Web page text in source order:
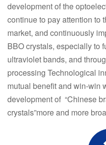
development of the
continue to pay attention to
market, and continuously
BBO crystals, especially to
ultraviolet bands, and
processing Technological
mutual benefit and win-win
development of “Chinese
crystals”more and more